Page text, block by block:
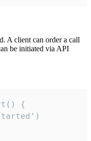
A client can order a call
be initiated via API
{